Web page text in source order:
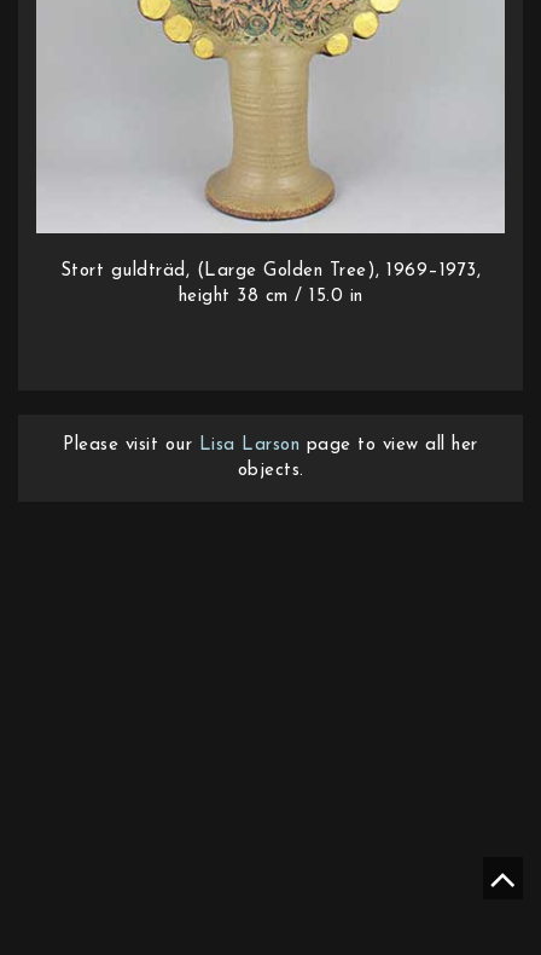
Stort guldträd, (Large Golden Tree), 1969–1973,
height 38 cm / 15.0 in
Please visit our Lisa Larson page to view all her
objects.